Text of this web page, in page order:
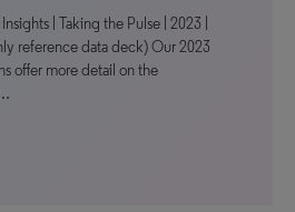
| Taking the Pulse | 2023 |
reference data deck) Our 2023
offer more detail on the